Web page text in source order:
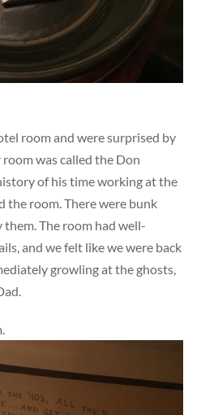
room and were surprised by
was called the Don
of his time working at the
the room. There were bunk
them. The room had well-
and we felt like we were back
growling at the ghosts,